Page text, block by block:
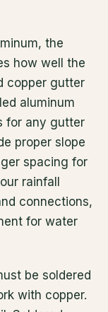
the
how well the
copper gutter
aluminum
for any gutter
proper slope
spacing for
rainfall
connections,
for water
be soldered
with copper.